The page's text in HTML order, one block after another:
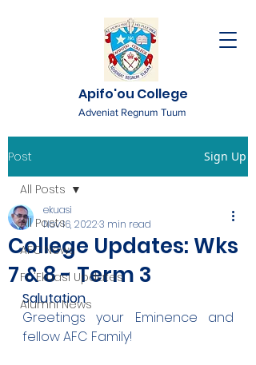
Apifo'ou College
Adveniat Regnum Tuum
Post Sign Up
All Posts
AFC News
Fr. 'Ekuasi Updates
Alumni News
All Posts
College Updates: Wks
7 & 8 - Term 3
ekuasi
Nov 16, 20223 min read
Salutation
Greetings your Eminence and
fellow AFC Family!